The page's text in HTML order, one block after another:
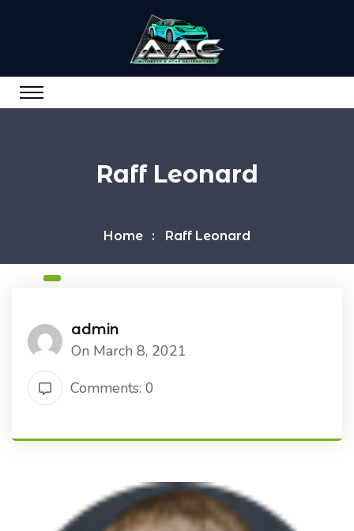
Raff Leonard
Home Raff Leonard
admin
On March 8, 2021
Comments: 0